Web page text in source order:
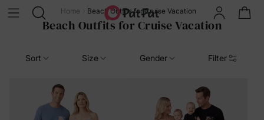
Home Beach Outfits for Cruise Vacation
Beach Outfits for Cruise Vacation
Sort Size Gender Filter